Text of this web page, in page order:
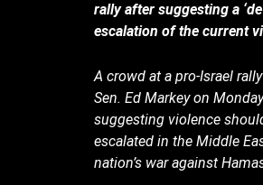
rally after suggesting a
escalation of the current
A crowd at a pro-Israel
Sen. Ed Markey on
suggesting violence
escalated in the Middle
nation’s war against